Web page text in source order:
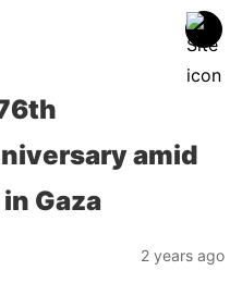
amid
Gaza
2 years ago